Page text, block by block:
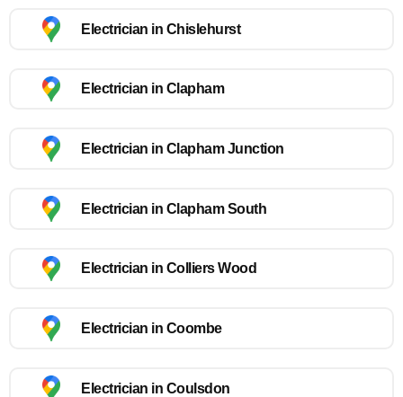
Electrician in Chislehurst
Electrician in Clapham
Electrician in Clapham Junction
Electrician in Clapham South
Electrician in Colliers Wood
Electrician in Coombe
Electrician in Coulsdon